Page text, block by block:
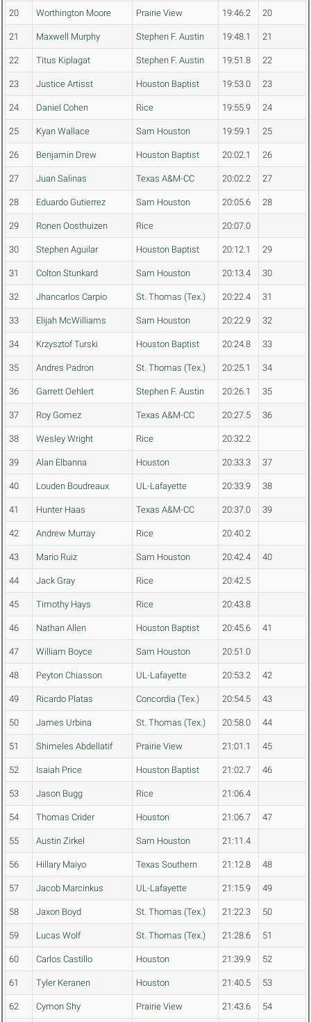
20 Worthington Moore Prairie View 19:46.2 20
21 Maxwell Murphy Stephen F. Austin 19:48.1 21
22 Titus Kiplagat Stephen F. Austin 19:51.8 22
23 Justice Artisst Houston Baptist 19:53.0 23
24 Daniel Cohen Rice 19:55.9 24
25 Kyan Wallace Sam Houston 19:59.1 25
26 Benjamin Drew Houston Baptist 20:02.1 26
27 Juan Salinas Texas A&M-CC 20:02.2 27
28 Eduardo Gutierrez Sam Houston 20:05.6 28
29 Ronen Oosthuizen Rice 20:07.0
30 Stephen Aguilar Houston Baptist 20:12.1 29
31 Colton Stunkard Sam Houston 20:13.4 30
32 Jhancarlos Carpio St. Thomas (Tex.) 20:22.4 31
33 Elijah McWilliams Sam Houston 20:22.9 32
34 Krzysztof Turski Houston Baptist 20:24.8 33
35 Andres Padron St. Thomas (Tex.) 20:25.1 34
36 Garrett Oehlert Stephen F. Austin 20:26.1 35
37 Roy Gomez Texas A&M-CC 20:27.5 36
38 Wesley Wright Rice 20:32.2
39 Alan Elbanna Houston 20:33.3 37
40 Louden Boudreaux UL-Lafayette 20:33.9 38
41 Hunter Haas Texas A&M-CC 20:37.0 39
42 Andrew Murray Rice 20:40.2
43 Mario Ruiz Sam Houston 20:42.4 40
44 Jack Gray Rice 20:42.5
45 Timothy Hays Rice 20:43.8
46 Nathan Allen Houston Baptist 20:45.6 41
47 William Boyce Sam Houston 20:51.0
48 Peyton Chiasson UL-Lafayette 20:53.2 42
49 Ricardo Platas Concordia (Tex.) 20:54.5 43
50 James Urbina St. Thomas (Tex.) 20:58.0 44
51 Shimeles Abdellatif Prairie View 21:01.1 45
52 Isaiah Price Houston Baptist 21:02.7 46
53 Jason Bugg Rice 21:06.4
54 Thomas Crider Houston 21:06.7 47
55 Austin Zirkel Sam Houston 21:11.4
56 Hillary Maiyo Texas Southern 21:12.8 48
57 Jacob Marcinkus UL-Lafayette 21:15.9 49
58 Jaxon Boyd St. Thomas (Tex.) 21:22.3 50
59 Lucas Wolf St. Thomas (Tex.) 21:28.6 51
60 Carlos Castillo Houston 21:39.9 52
61 Tyler Keranen Houston 21:40.5 53
62 Cymon Shy Prairie View 21:43.6 54